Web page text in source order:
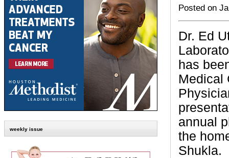
weekly issue
Posted on
Dr. Ed
has
Medical
annual
the
Shukla.